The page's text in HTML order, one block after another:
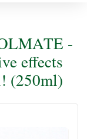
-
effects
(250ml)